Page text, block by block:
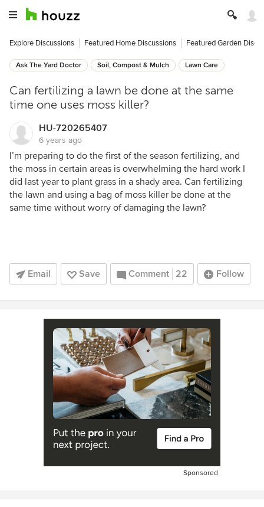
Explore Discussions Featured Home Discussions Featured Garden
Ask The Yard Doctor Soil, Compost & Mulch Lawn Care
Can fertilizing a lawn be done at the same
time one uses moss killer?
HU-720265407
6 years ago
I’m preparing to do the first of the season fertilizing, and
the moss in certain areas is overwhelming the hard work I
did last year to plant grass in a shady area. Can fertilizing
the lawn and using a bag of moss killer be done at the
same time without worry of damaging the lawn?
Email Save Comment 22 Follow
Sponsored